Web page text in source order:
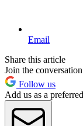
Email
Share this article
Join the conversation
Follow us
Add us as a